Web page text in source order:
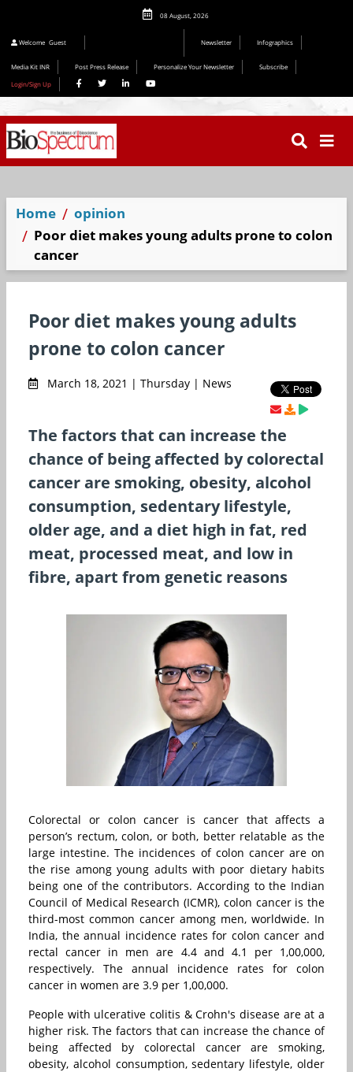
08 August, 2026
Welcome Guest Newsletter Infographics
Media Kit INR Post Press Release Personalize Your Newsletter
Subscribe
Login/Sign Up
Home
opinion
Poor diet makes young adults prone to colon
cancer
Poor diet makes young adults
prone to colon cancer
March 18, 2021 | Thursday | News
The factors that can increase the
chance of being affected by colorectal
cancer are smoking, obesity, alcohol
consumption, sedentary lifestyle,
older age, and a diet high in fat, red
meat, processed meat, and low in
fibre, apart from genetic reasons
Colorectal or colon cancer is cancer that affects a
person’s rectum, colon, or both, better relatable as the
large intestine. The incidences of colon cancer are on
the rise among young adults with poor dietary habits
being one of the contributors. According to the Indian
Council of Medical Research (ICMR), colon cancer is the
third-most common cancer among men, worldwide. In
India, the annual incidence rates for colon cancer and
rectal cancer in men are 4.4 and 4.1 per 1,00,000,
respectively. The annual incidence rates for colon
cancer in women are 3.9 per 1,00,000.
People with ulcerative colitis & Crohn's disease are at a
higher risk. The factors that can increase the chance of
being affected by colorectal cancer are smoking,
obesity, alcohol consumption, sedentary lifestyle, older